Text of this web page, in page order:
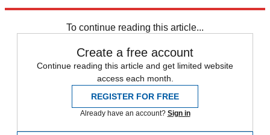
To continue reading this article...
Create a free account
Continue reading this article and get limited website
access each month.
REGISTER FOR FREE
Already have an account? Sign in